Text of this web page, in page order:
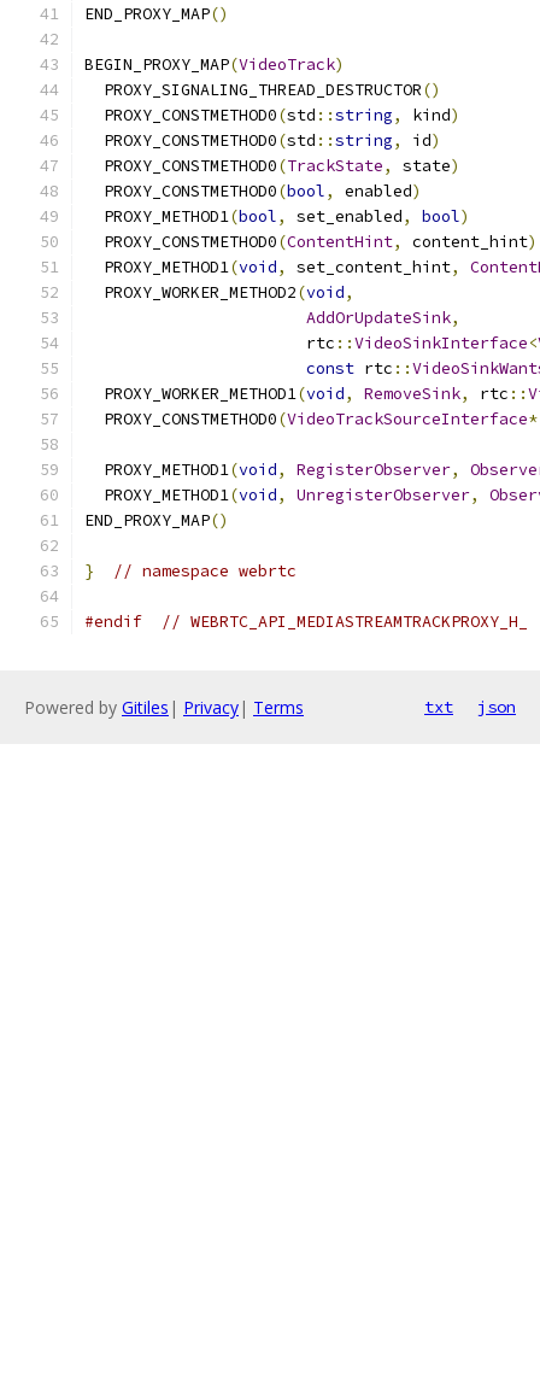
END_PROXY_MAP()
BEGIN_PROXY_MAP(VideoTrack)
  PROXY_SIGNALING_THREAD_DESTRUCTOR
()
  PROXY_CONSTMETHOD0
(std ::string, kind)
  PROXY_CONSTMETHOD0
(std ::string, id)
  PROXY_CONSTMETHOD0
(TrackState, state)
  PROXY_CONSTMETHOD0
(bool, enabled)
  PROXY_METHOD1
(bool, set_enabled, bool)
  PROXY_CONSTMETHOD0
(ContentHint, content_hint)
  PROXY_METHOD1
(void, set_content_hint,
  PROXY_WORKER_METHOD2
(void,
AddOrUpdateSink,
                       rtc
::VideoSinkInterface<
const rtc ::
  PROXY_WORKER_METHOD1
(void, RemoveSink, rtc ::
  PROXY_CONSTMETHOD0
(VideoTrackSourceInterface
  PROXY_METHOD1
(void, RegisterObserver,
  PROXY_METHOD1
(void, UnregisterObserver,
END_PROXY_MAP()
} // namespace webrtc
#endif // WEBRTC_API_MEDIASTREAMTRACKPROXY_H_
Powered by Gitiles | Privacy| Terms txt json